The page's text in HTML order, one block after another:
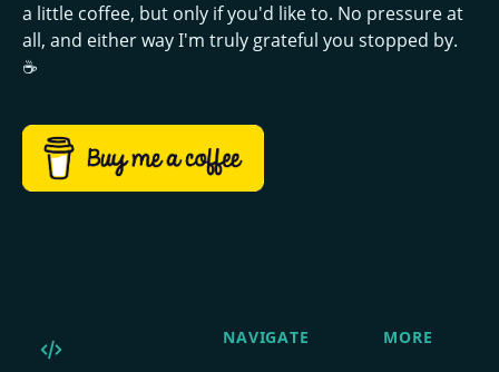
a little coffee, but only if you'd like to. No pressure at
all, and either way I'm truly grateful you stopped by.
☕
NAVIGATE MORE